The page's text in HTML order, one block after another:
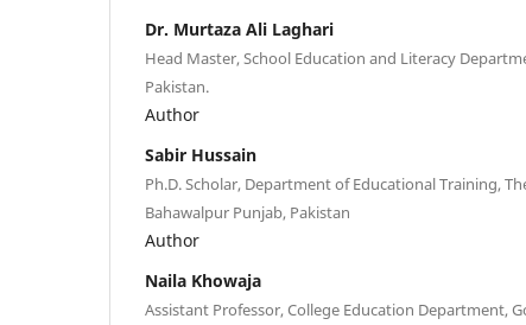
Dr. Murtaza Ali Laghari
Head Master, School Education and Literacy
Pakistan.
Author
Sabir Hussain
Ph.D. Scholar, Department of Educational Training,
Bahawalpur Punjab, Pakistan
Author
Naila Khowaja
Assistant Professor, College Education Department,